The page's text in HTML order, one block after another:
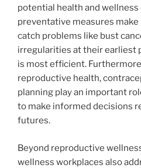
potential health and wellness
preventative measures
catch problems like bust
irregularities at their earliest
is most efficient.
reproductive health,
planning play an important
to make informed decisions
futures.
Beyond reproductive
wellness workplaces also